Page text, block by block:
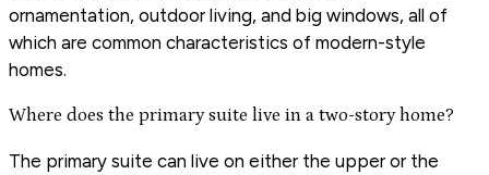
ornamentation, outdoor living, and big windows, all of
which are common characteristics of modern-style
homes.
Where does the primary suite live in a two-story home?
The primary suite can live on either the upper or the